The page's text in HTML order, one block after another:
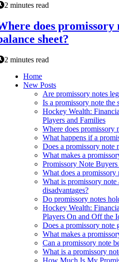
2 minutes read
does promissory
sheet?
2 minutes read
Home
New Posts
Are promissory notes
Is a promissory note the
Hockey Wealth:
Players and Families
Where does promissory
What happens if a
Does a promissory note
What makes a
Promissory Note
What does a promissory
What is promissory note
disadvantages?
Do promissory notes
Hockey Wealth:
Players On and Off the
Does a promissory note
What makes a
Can a promissory note
What is a promissory
How Much Is My